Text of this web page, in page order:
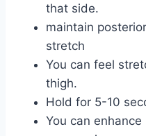
that side.
maintain
stretch
You can feel
thigh.
Hold for 5-10
You can